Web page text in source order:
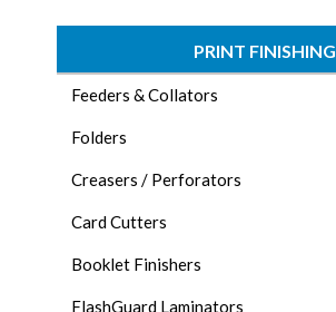
PRINT FINISHING
Feeders & Collators
Folders
Creasers / Perforators
Card Cutters
Booklet Finishers
FlashGuard Laminators